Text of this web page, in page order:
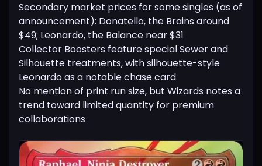
Secondary market prices for some singles (as of
announcement): Donatello, the Brains around
$49; Leonardo, the Balance near $31
Collector Boosters feature special Sewer and
Silhouette treatments, with silhouette-style
Leonardo as a notable chase card
No mention of print run size, but Wizards notes a
trend toward limited quantity for premium
collaborations